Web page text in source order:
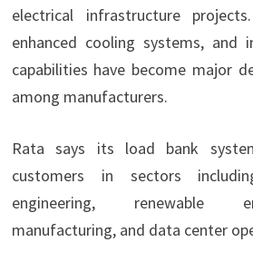
electrical infrastructure
enhanced cooling systems, and
capabilities have become major
among manufacturers.
Rata says its load bank
customers in sectors
engineering, renewable
manufacturing, and data center